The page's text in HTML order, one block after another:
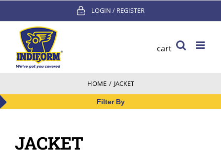
content
LOGIN / REGISTER
cart
HOME / JACKET
Filter By
JACKET